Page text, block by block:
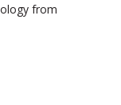
from